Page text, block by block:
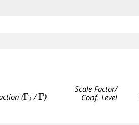
(Γi /Γ )
Scale Factor/
Conf. Level